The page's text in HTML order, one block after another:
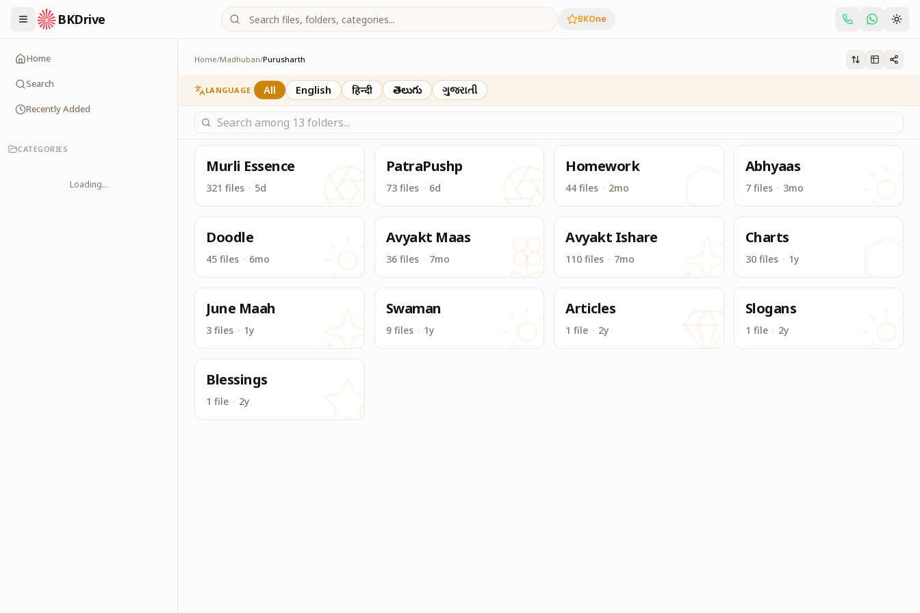
BKDrive BKOne
Home
Search
Recently Added
CATEGORIES
Loading...
In similar to Google Drive, BK Drive is one place to access & download all content related to Brahma Kumaris.
Purusharth
Home/Madhuban/Purusharth
LANGUAGE All English हिन्दी తెలుగు ગુજરાતી
Murli Essence
321 files · 5d
PatraPushp
73 files · 6d
Homework
44 files · 2mo
Abhyaas
7 files · 3mo
Doodle
45 files · 6mo
Avyakt Maas
36 files · 7mo
Avyakt Ishare
110 files · 7mo
Charts
30 files · 1y
June Maah
3 files · 1y
Swaman
9 files · 1y
Articles
1 file · 2y
Slogans
1 file · 2y
Blessings
1 file · 2y